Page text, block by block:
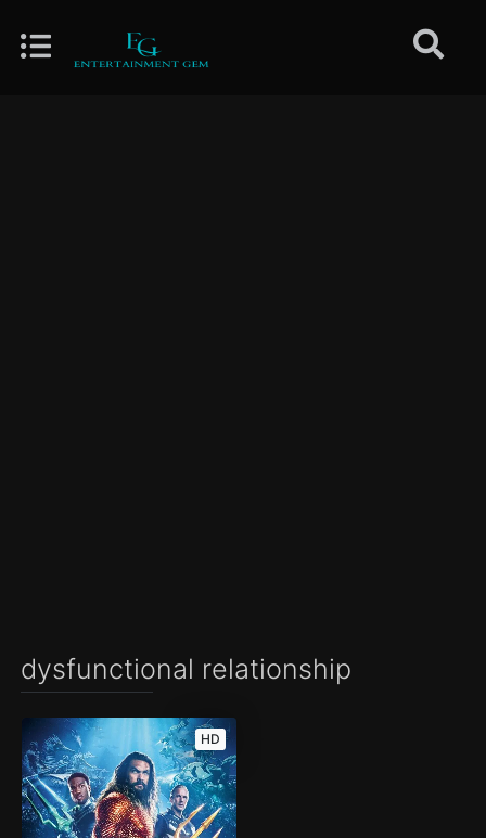
dysfunctional relationship
HD